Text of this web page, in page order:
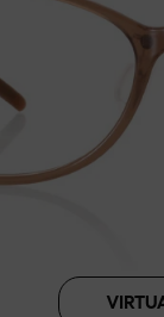
Roasted